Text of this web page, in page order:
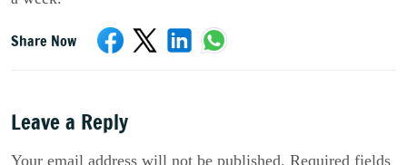
Share Now
Leave a Reply
Your email address will not be published. Required fields